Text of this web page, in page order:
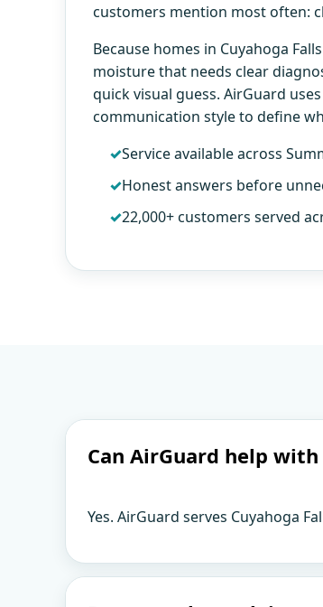
customers mention most often:
Because homes in Cuyahoga
moisture that needs clear
quick visual guess. AirGuard
communication style to define
Service available across
Honest answers before
22,000+ customers served
Can AirGuard help
Yes. AirGuard serves Cuyahoga